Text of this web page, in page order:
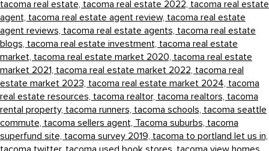
tacoma real estate, tacoma real estate 2022, tacoma real estate
agent, tacoma real estate agent review, tacoma real estate
agent reviews, tacoma real estate agents, tacoma real estate
blogs, tacoma real estate investment, tacoma real estate
market, tacoma real estate market 2020, tacoma real estate
market 2021, tacoma real estate market 2022, tacoma real
estate market 2023, tacoma real estate market 2024, tacoma
real estate resources, tacoma realtor, tacoma realtors, tacoma
rental property, tacoma runners, tacoma schools, tacoma seattle
commute, tacoma sellers agent, Tacoma suburbs, tacoma
superfund site, tacoma survey 2019, tacoma to portland let us in,